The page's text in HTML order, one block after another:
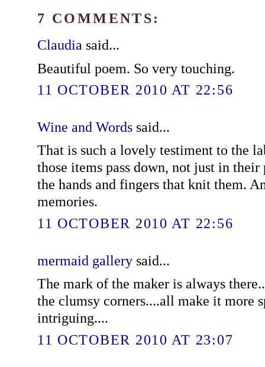
7 COMMENTS:
Claudia said...
Beautiful poem. So very touching.
11 OCTOBER 2010 AT 22:56
Wine and Wordssaid...
That is such a lovely testiment to the
those items pass down, not just in
the hands and fingers that knit them.
memories.
11 OCTOBER 2010 AT 22:56
mermaid gallerysaid...
The mark of the maker is always
the clumsy corners....all make it more
intriguing....
11 OCTOBER 2010 AT 23:07